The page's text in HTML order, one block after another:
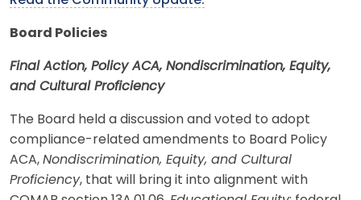
Board Policies
Final Action, Policy ACA, Nondiscrimination, Equity,
and Cultural Proficiency
The Board held a discussion and voted to adopt
compliance-related amendments to Board Policy
ACA, Nondiscrimination, Equity, and Cultural
Proficiency, that will bring it into alignment with